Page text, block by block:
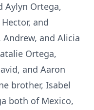
Aylyn Ortega,
and
Andrew, and Alicia
Ortega,
and Aaron
brother, Isabel
both of Mexico,